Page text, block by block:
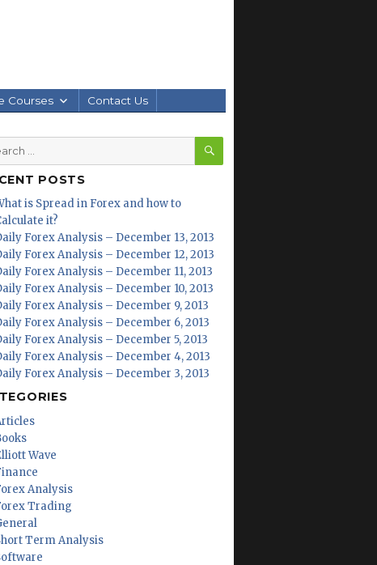
Courses Contact Us
SEARCH
POSTS
is Spread in Forex and how to
it?
Forex Analysis – December 13, 2013
Forex Analysis – December 12, 2013
Forex Analysis – December 11, 2013
Forex Analysis – December 10, 2013
Forex Analysis – December 9, 2013
Forex Analysis – December 6, 2013
Forex Analysis – December 5, 2013
Forex Analysis – December 4, 2013
Forex Analysis – December 3, 2013
Wave
Analysis
Trading
Term Analysis